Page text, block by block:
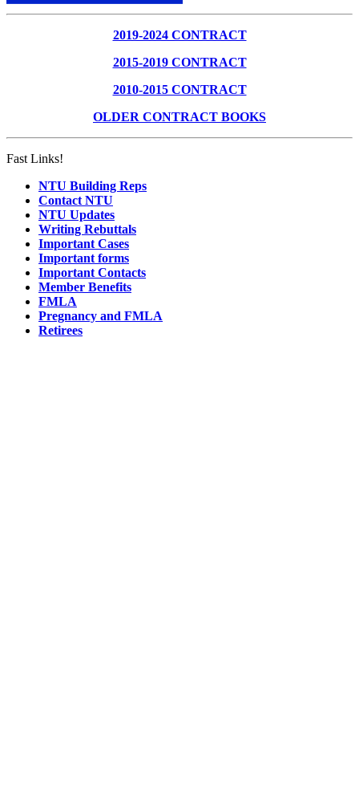
2019-2024 CONTRACT
2015-2019 CONTRACT
2010-2015 CONTRACT
OLDER CONTRACT BOOKS
Fast Links!
NTU Building Reps
Contact NTU
NTU Updates
Writing Rebuttals
Important Cases
Important forms
Important Contacts
Member Benefits
FMLA
Pregnancy and FMLA
Retirees